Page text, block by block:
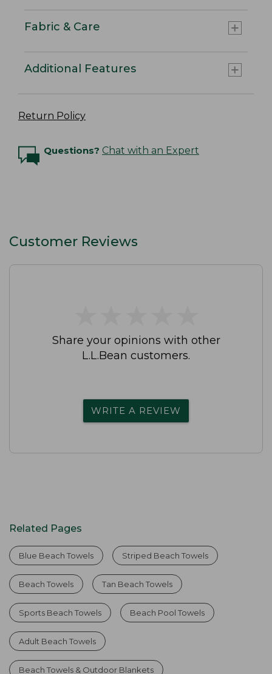
Fabric & Care
Additional Features
Return Policy
Questions? Chat with an Expert
Customer Reviews
Share your opinions with other
L.L.Bean customers.
WRITE A REVIEW
Related Pages
Blue Beach Towels Striped Beach Towels
Beach Towels Tan Beach Towels
Sports Beach Towels Beach Pool Towels
Adult Beach Towels
Beach Towels & Outdoor Blankets